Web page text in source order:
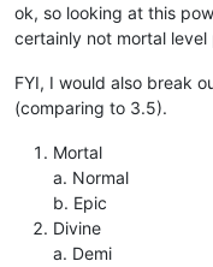
ok, so looking at this
certainly not mortal level
FYI, I would also break
(comparing to 3.5).
Mortal
a. Normal
b. Epic
Divine
a. Demi